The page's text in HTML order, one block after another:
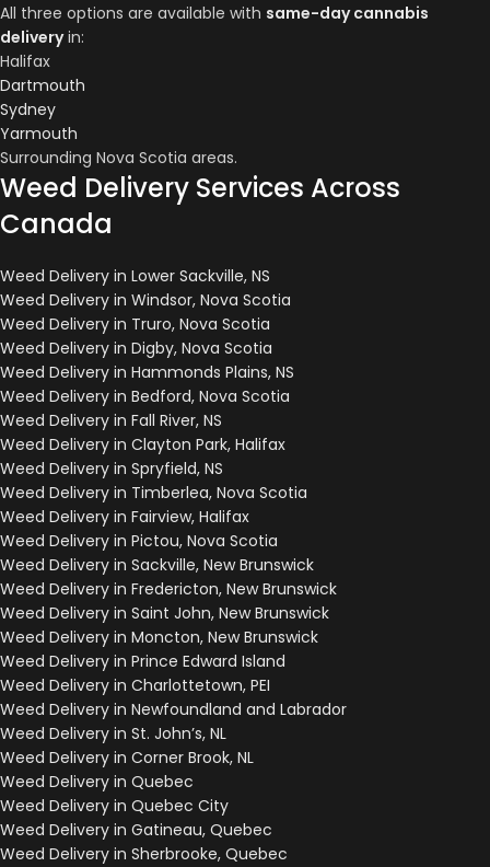
All three options are available with same-day cannabis
deliveryin:
Halifax
Dartmouth
Sydney
Yarmouth
Surrounding Nova Scotia areas.
Weed Delivery Services Across
Canada
Weed Delivery in Lower Sackville, NS
Weed Delivery in Windsor, Nova Scotia
Weed Delivery in Truro, Nova Scotia
Weed Delivery in Digby, Nova Scotia
Weed Delivery in Hammonds Plains, NS
Weed Delivery in Bedford, Nova Scotia
Weed Delivery in Fall River, NS
Weed Delivery in Clayton Park, Halifax
Weed Delivery in Spryfield, NS
Weed Delivery in Timberlea, Nova Scotia
Weed Delivery in Fairview, Halifax
Weed Delivery in Pictou, Nova Scotia
Weed Delivery in Sackville, New Brunswick
Weed Delivery in Fredericton, New Brunswick
Weed Delivery in Saint John, New Brunswick
Weed Delivery in Moncton, New Brunswick
Weed Delivery in Prince Edward Island
Weed Delivery in Charlottetown, PEI
Weed Delivery in Newfoundland and Labrador
Weed Delivery in St. John’s, NL
Weed Delivery in Corner Brook, NL
Weed Delivery in Quebec
Weed Delivery in Quebec City
Weed Delivery in Gatineau, Quebec
Weed Delivery in Sherbrooke, Quebec